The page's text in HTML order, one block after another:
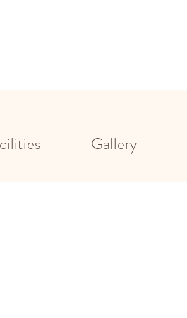
Gallery